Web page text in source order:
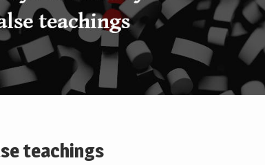
teachings